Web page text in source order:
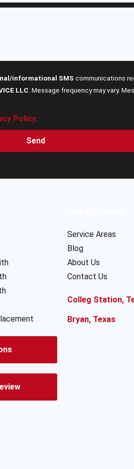
informational SMS communications
LLC . Message frequency may vary.
Policy.
Send
Service Areas
Blog
About Us
Contact Us
Colleg Station,
Bryan, Texas